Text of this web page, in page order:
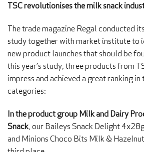
TSC revolutionises the milk snack
The trade magazine Regal conducted
study together with market institute to
new product launches that should be
this year’s study, three products from
impress and achieved a great ranking
categories:
In the product group Milk and Dairy
Snack , our Baileys Snack Delight
and Minions Choco Bits Milk &